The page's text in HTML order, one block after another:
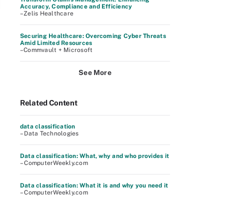
Accuracy, Compliance and Efficiency
–Zelis Healthcare
Securing Healthcare: Overcoming Cyber Threats
Amid Limited Resources
–Commvault + Microsoft
See More
Related Content
data classification
– Data Technologies
Data classification: What, why and who provides it
– ComputerWeekly.com
Data classification: What it is and why you need it
– ComputerWeekly.com